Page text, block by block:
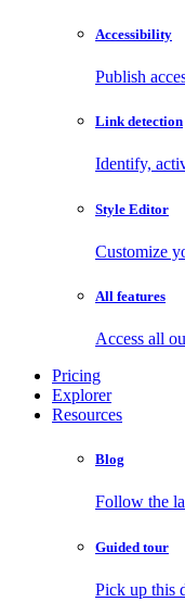
Accessibility
Publish
Link detection
Identify,
Style Editor
Customize
All features
Access all
Pricing
Explorer
Resources
Blog
Follow the
Guided tour
Pick up this